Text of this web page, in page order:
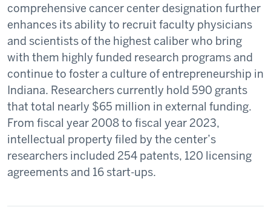
comprehensive cancer center designation further
enhances its ability to recruit faculty physicians
and scientists of the highest caliber who bring
with them highly funded research programs and
continue to foster a culture of entrepreneurship in
Indiana. Researchers currently hold 590 grants
that total nearly $65 million in external funding.
From fiscal year 2008 to fiscal year 2023,
intellectual property filed by the center’s
researchers included 254 patents, 120 licensing
agreements and 16 start-ups.